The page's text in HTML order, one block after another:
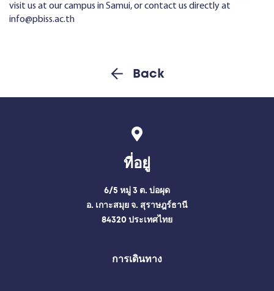
visit us at our campus in Samui, or contact us directly at
info@pbiss.ac.th
Back
ที่อยู่
6/5 หมู่ 3 ต. บ่อผุด
อ. เกาะสมุย จ. สุราษฎร์ธานี
84320 ประเทศไทย
การเดินทาง